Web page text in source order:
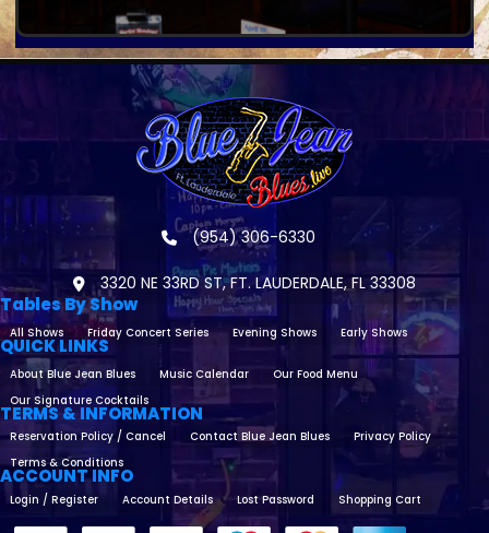
(954) 306-6330
3320 NE 33RD ST, FT. LAUDERDALE, FL 33308
Tables By Show
All Shows Friday Concert Series Evening Shows Early Shows
QUICK LINKS
About Blue Jean Blues Music Calendar
Our Food Menu
Our Signature Cocktails
TERMS & INFORMATION
Reservation Policy / Cancel Contact Blue Jean Blues
Privacy Policy
Terms & Conditions
ACCOUNT INFO
Login / Register Account Details Lost Password Shopping Cart